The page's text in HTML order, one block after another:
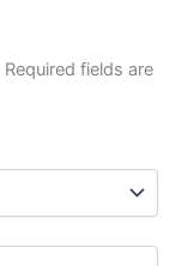
Required fields are